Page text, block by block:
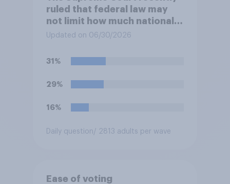
ruled that federal law may
not limit how much national
political parties spend in
candidates' campaigns. Do
you approve or disapprove of
this ruling?
Updated on 06/30/2026
31%
29%
16%
Daily question / 2813 adults per wave
Ease of voting